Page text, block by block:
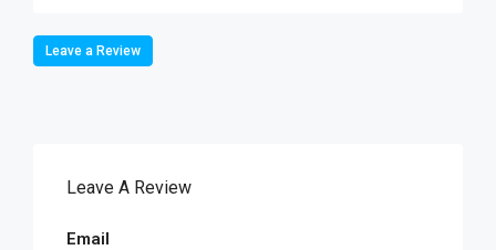
Leave a Review
Leave A Review
Email